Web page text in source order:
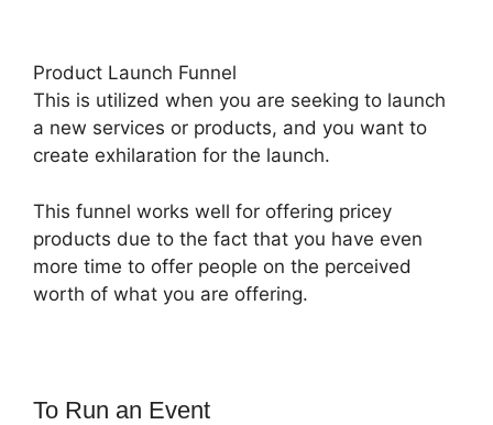
Product Launch Funnel
This is utilized when you are seeking to launch
a new services or products, and you want to
create exhilaration for the launch.
This funnel works well for offering pricey
products due to the fact that you have even
more time to offer people on the perceived
worth of what you are offering.
To Run an Event